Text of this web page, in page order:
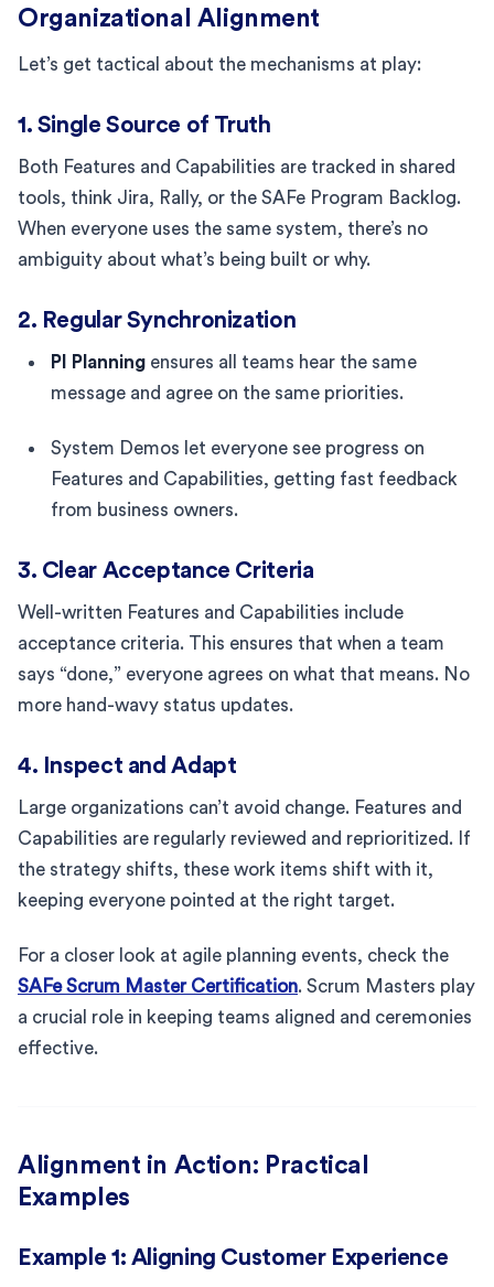
Organizational Alignment
Let’s get tactical about the mechanisms at play:
1. Single Source of Truth
Both Features and Capabilities are tracked in shared
tools, think Jira, Rally, or the SAFe Program Backlog.
When everyone uses the same system, there’s no
ambiguity about what’s being built or why.
2. Regular Synchronization
PI Planning ensures all teams hear the same
message and agree on the same priorities.
System Demos let everyone see progress on
Features and Capabilities, getting fast feedback
from business owners.
3. Clear Acceptance Criteria
Well-written Features and Capabilities include
acceptance criteria. This ensures that when a team
says “done,” everyone agrees on what that means. No
more hand-wavy status updates.
4. Inspect and Adapt
Large organizations can’t avoid change. Features and
Capabilities are regularly reviewed and reprioritized. If
the strategy shifts, these work items shift with it,
keeping everyone pointed at the right target.
For a closer look at agile planning events, check the
SAFe Scrum Master Certification. Scrum Masters play
a crucial role in keeping teams aligned and ceremonies
effective.
Alignment in Action: Practical
Examples
Example 1: Aligning Customer Experience